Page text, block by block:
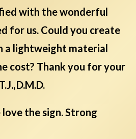
with the wonderful
for us. Could you create
a lightweight material
cost? Thank you for your
D.M.D.
the sign. Strong